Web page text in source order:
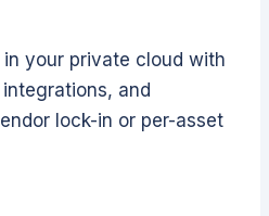
your private cloud with
and
lock-in or per-asset